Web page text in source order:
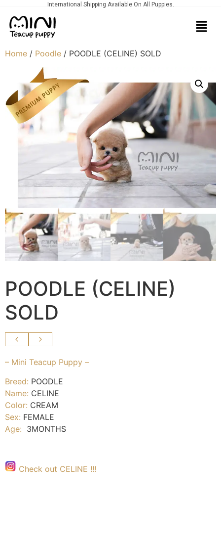
International Shipping Available On All Puppies.
Home / Poodle / POODLE (CELINE) SOLD
POODLE (CELINE)
SOLD
– Mini Teacup Puppy –
Breed: POODLE
Name: CELINE
Color: CREAM
Sex: FEMALE
Age: 3MONTHS
Check out CELINE !!!